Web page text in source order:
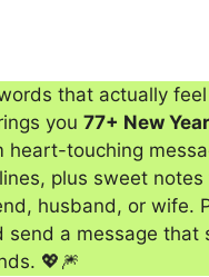
that actually feel
you 77+ New
touching
plus sweet notes
husband, or wife.
send a message that
💖🎆